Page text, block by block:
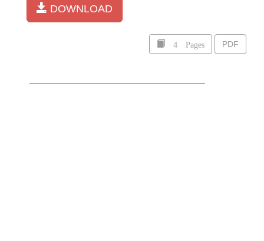
DOWNLOAD
4 Pages PDF